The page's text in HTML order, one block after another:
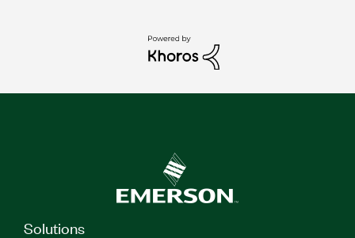
Solutions